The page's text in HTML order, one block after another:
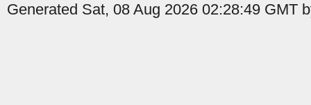
Generated Sat, 08 Aug 2026 02:28:49 GMT